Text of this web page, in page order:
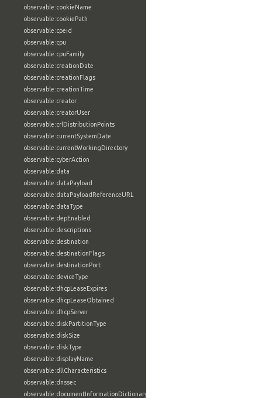
observable:cookieName
observable:cookiePath
observable:cpeid
observable:cpu
observable:cpuFamily
observable:creationDate
observable:creationFlags
observable:creationTime
observable:creator
observable:creatorUser
observable:crlDistributionPoints
observable:currentSystemDate
observable:currentWorkingDirectory
observable:cyberAction
observable:data
observable:dataPayload
observable:dataPayloadReferenceURL
observable:dataType
observable:depEnabled
observable:descriptions
observable:destination
observable:destinationFlags
observable:destinationPort
observable:deviceType
observable:dhcpLeaseExpires
observable:dhcpLeaseObtained
observable:dhcpServer
observable:diskPartitionType
observable:diskSize
observable:diskType
observable:displayName
observable:dllCharacteristics
observable:dnssec
observable:documentInformationDictionary